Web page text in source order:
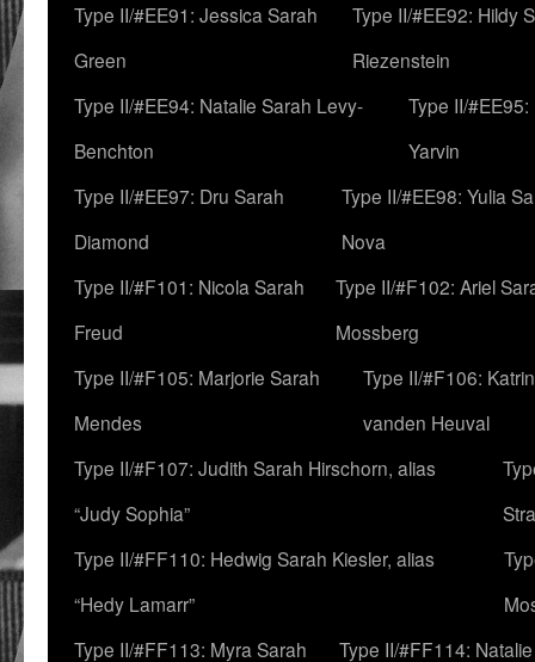
Type II/#EE91: Jessica Sarah
Green
Type II/#EE92: Hildy
Riezenstein
Type II/#EE94: Natalie Sarah Levy-
Benchton
Type II/
Yarvin
Type II/#EE97: Dru Sarah
Diamond
Type II/#EE98: Yulia
Nova
Type II/#F101: Nicola Sarah
Freud
Type II/#F102: Ariel
Mossberg
Type II/#F105: Marjorie Sarah
Mendes
Type II/#F106:
vanden Heuval
Type II/#F107: Judith Sarah Hirschorn, alias
“Judy Sophia”
Type II/#FF110: Hedwig Sarah Kiesler, alias
“Hedy Lamarr”
Type II/#FF113: Myra Sarah
Type II/#FF114: